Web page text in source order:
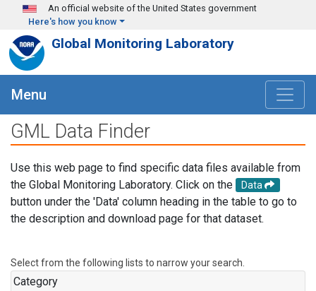
Skip to main content
An official website of the United States government
Here's how you know
Global Monitoring Laboratory
Menu
GML Data Finder
Use this web page to find specific data files available from
the Global Monitoring Laboratory. Click on the
Data
button under the 'Data' column heading in the table to go to
the description and download page for that dataset.
Select from the following lists to narrow your search.
Category